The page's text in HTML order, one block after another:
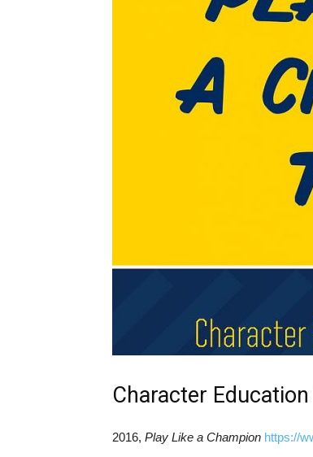
Character
2016, Play Like a Champion https://